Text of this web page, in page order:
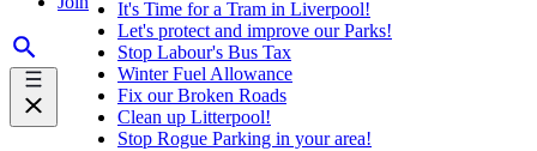
It's Time for a Tram in Liverpool!
Let's protect and improve our Parks!
Stop Labour's Bus Tax
Winter Fuel Allowance
Fix our Broken Roads
Clean up Litterpool!
Stop Rogue Parking in your area!